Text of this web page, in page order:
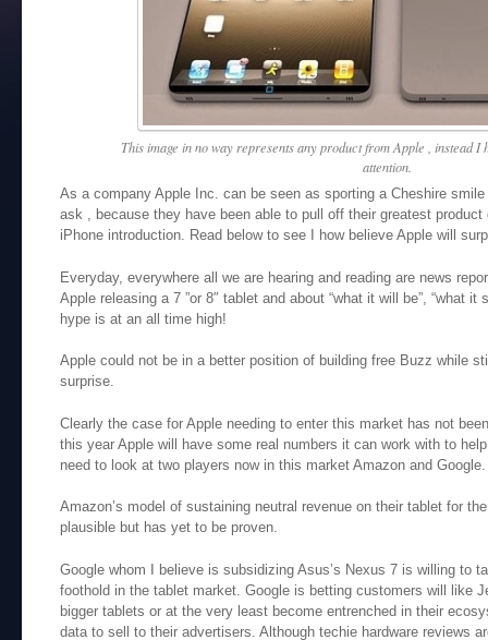
This image in no way represents any product from Apple , instead I
attention.
As a company Apple Inc. can be seen as sporting a Cheshire
ask , because they have been able to pull off their greatest
iPhone introduction. Read below to see I how believe Apple will
Everyday, everywhere all we are hearing and reading are news
Apple releasing a 7 ”or 8″ tablet and about “what it will be”, “what
hype is at an all time high!
Apple could not be in a better position of building free Buzz while
surprise.
Clearly the case for Apple needing to enter this market has not
this year Apple will have some real numbers it can work with to
need to look at two players now in this market Amazon and Google.
Amazon’s model of sustaining neutral revenue on their tablet for
plausible but has yet to be proven.
Google whom I believe is subsidizing Asus’s Nexus 7 is willing to
foothold in the tablet market. Google is betting customers will like
bigger tablets or at the very least become entrenched in their
data to sell to their advertisers. Although techie hardware reviews